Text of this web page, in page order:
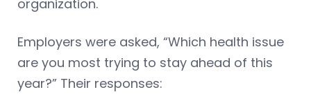
organization.
Employers were asked, “Which health issue
are you most trying to stay ahead of this
year?” Their responses: